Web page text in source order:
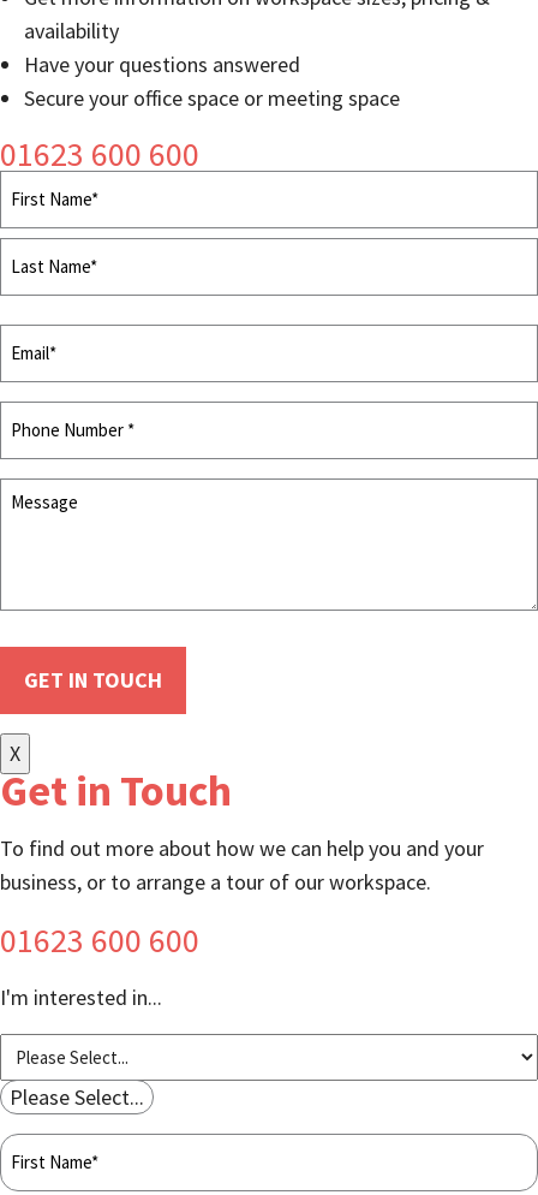
availability
Have your questions answered
Secure your office space or meeting space
01623 600 600
X
Get in Touch
To find out more about how we can help you and your
business, or to arrange a tour of our workspace.
01623 600 600
I'm interested in...
Please Select...